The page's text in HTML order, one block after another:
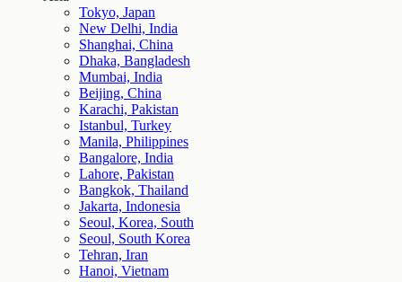
Tokyo, Japan
New Delhi, India
Shanghai, China
Dhaka, Bangladesh
Mumbai, India
Beijing, China
Karachi, Pakistan
Istanbul, Turkey
Manila, Philippines
Bangalore, India
Lahore, Pakistan
Bangkok, Thailand
Jakarta, Indonesia
Seoul, Korea, South
Seoul, South Korea
Tehran, Iran
Hanoi, Vietnam